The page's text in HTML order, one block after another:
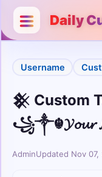
Daily
Categories Close
Stylish
Username
𒆜 Custom
AdminUpdated Nov 07,